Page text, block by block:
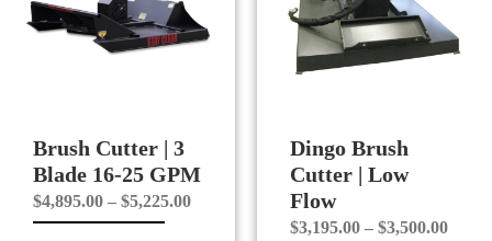
Brush Cutter | 3
Blade 16-25 GPM
$4,895.00 – $5,225.00Price
Dingo Brush
Cutter | Low
Flow
$3,195.00 – $3,500.00Price